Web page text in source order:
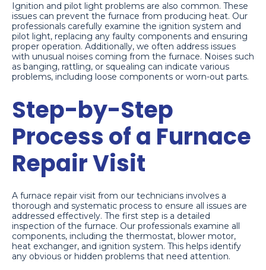
Ignition and pilot light problems are also common. These
issues can prevent the furnace from producing heat. Our
professionals carefully examine the ignition system and
pilot light, replacing any faulty components and ensuring
proper operation. Additionally, we often address issues
with unusual noises coming from the furnace. Noises such
as banging, rattling, or squealing can indicate various
problems, including loose components or worn-out parts.
Step-by-Step
Process of a Furnace
Repair Visit
A furnace repair visit from our technicians involves a
thorough and systematic process to ensure all issues are
addressed effectively. The first step is a detailed
inspection of the furnace. Our professionals examine all
components, including the thermostat, blower motor,
heat exchanger, and ignition system. This helps identify
any obvious or hidden problems that need attention.